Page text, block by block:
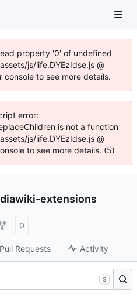
property '0' of undefined
js/iife.DYEzIdse.js @
to see more details.
error:
is not a function
js/iife.DYEzIdse.js @
to see more details. (5)
extensions
0
Pull Requests Activity
S